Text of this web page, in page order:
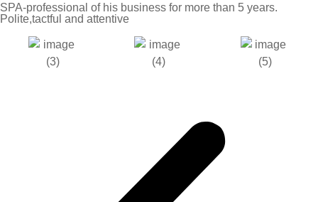
SPA-professional of his business for more than 5 years.
Polite,tactful and attentive